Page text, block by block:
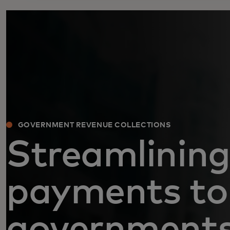
GOVERNMENT REVENUE COLLECTIONS
Streamlining
payments to